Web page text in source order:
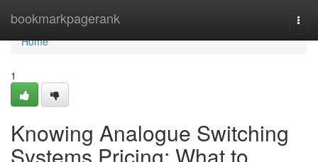
bookmarkpagerank
Home
Home
1
Knowing Analogue Switching